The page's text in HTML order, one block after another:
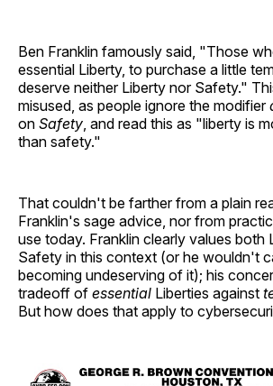
Ben Franklin famously said, "Those
essential Liberty, to purchase a little
deserve neither Liberty nor Safety."
misused, as people ignore the modifier
on Safety , and read this as "liberty is
than safety."
That couldn't be farther from a plain
Franklin's sage advice, nor from
use today. Franklin clearly values both
Safety in this context (or he wouldn't
becoming undeserving of it); his
tradeoff of essential Liberties against
But how does that apply to